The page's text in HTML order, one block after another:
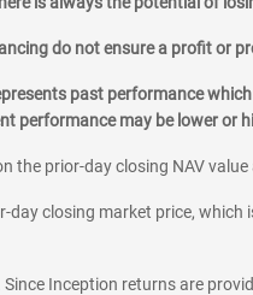
-
Closed
LAKEW
317-2284
St STE 100
do not ensure a profit or
past performance
performance may be lower
the prior-day closing NAV
day closing market price,
Inception returns are